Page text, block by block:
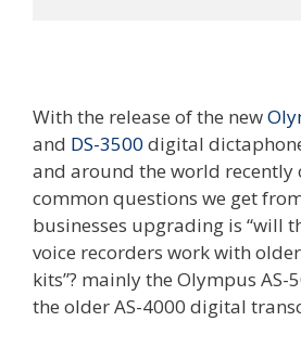
With the release of the new
and DS-3500 digital
and around the world recently
common questions we get
businesses upgrading is “will
voice recorders work with
kits”? mainly the Olympus AS-
the older AS-4000 digital